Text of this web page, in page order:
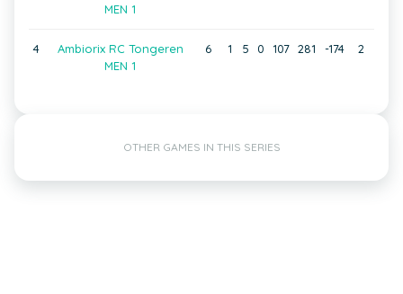
MEN 1
4
Ambiorix RC Tongeren
MEN 1
6 1 5 0 107 281 -174 2
OTHER GAMES IN THIS SERIES